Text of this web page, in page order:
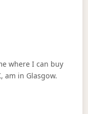
where I can buy
am in Glasgow.